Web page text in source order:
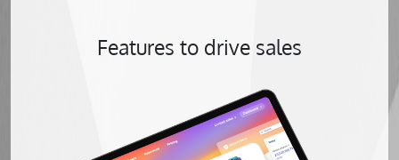
Features to drive sales